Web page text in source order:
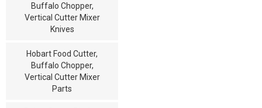
Buffalo Chopper,
Vertical Cutter Mixer
Knives
Hobart Food Cutter,
Buffalo Chopper,
Vertical Cutter Mixer
Parts